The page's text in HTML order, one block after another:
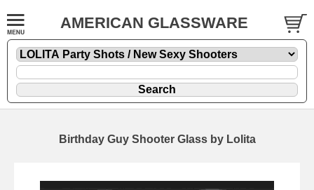
AMERICAN GLASSWARE
Birthday Guy Shooter Glass by Lolita